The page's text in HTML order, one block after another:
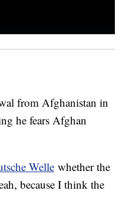
from Afghanistan in
he fears Afghan
Welle whether the
because I think the